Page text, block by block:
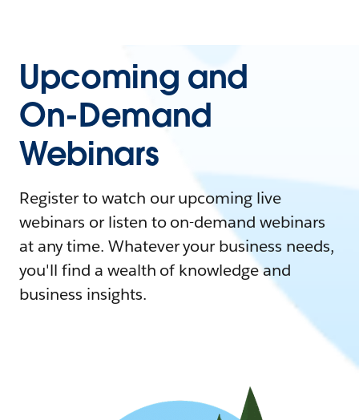
Upcoming and
On-Demand
Webinars
Register to watch our upcoming live
webinars or listen to on-demand webinars
at any time. Whatever your business needs,
you'll find a wealth of knowledge and
business insights.